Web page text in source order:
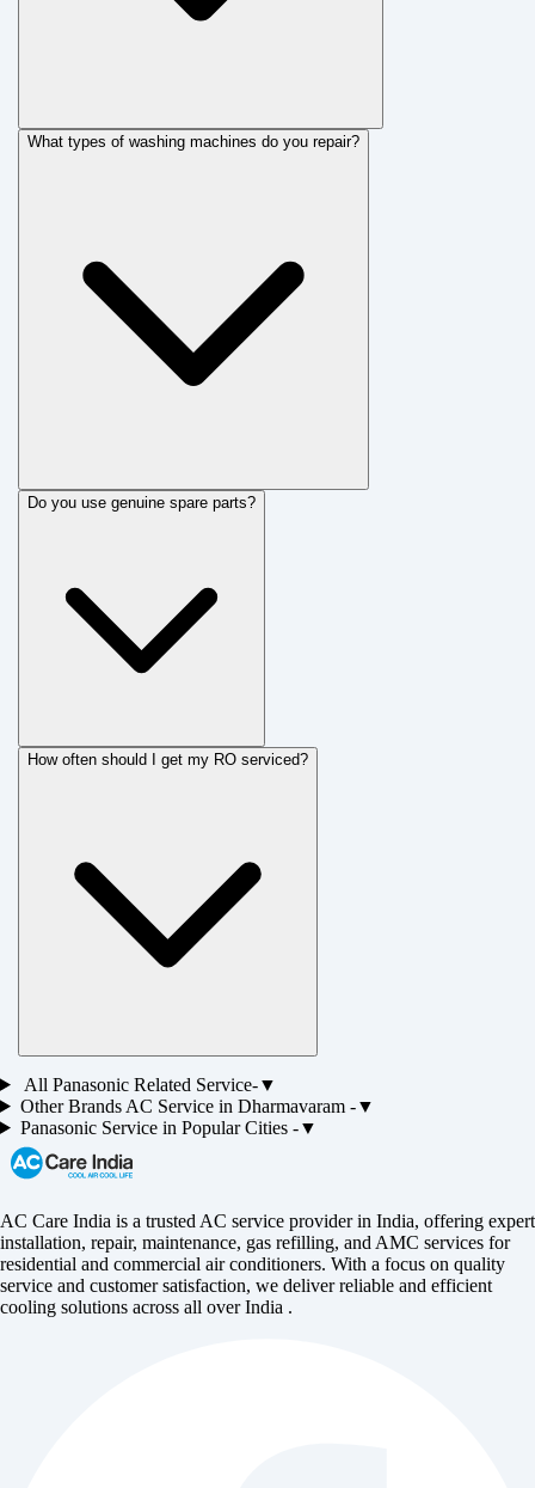
What types of washing machines do you repair?
Do you use genuine spare parts?
How often should I get my RO serviced?
All PanasonicRelated Service-▼
Other Brands AC Service in Dharmavaram-▼
PanasonicService in Popular Cities -▼
AC Care India is a trusted AC service provider in India, offering expert
installation, repair, maintenance, gas refilling, and AMC services for
residential and commercial air conditioners. With a focus on quality
service and customer satisfaction, we deliver reliable and efficient
cooling solutions across all over India .